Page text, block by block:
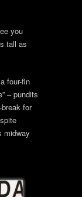
you
tall as
four-fin
– pundits
for
midway